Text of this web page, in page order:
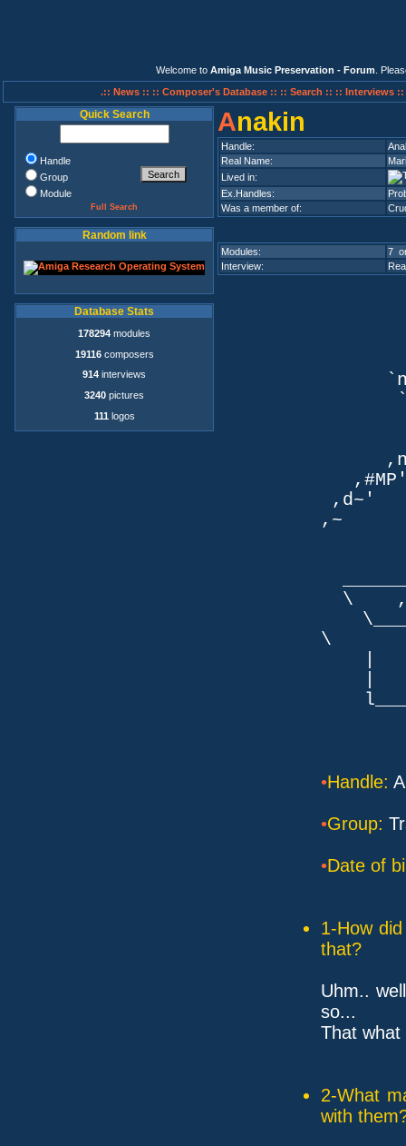
Welcome to Amiga Music Preservation - Forum .
.:: News :: :: Composer's Database :: :: Search :: :: Interviews ::
Quick Search
Handle
Group
Module
Full Search
Random link
Database Stats
178294 modules
19116composers
914 interviews
3240 pictures
111 logos
Anakin
Handle:
Real Name:
Lived in:
Ex.Handles:
Was a member of:
Modules:
7
Interview:
,d~'
,~
\
\
l___/
•Handle:
•Group:
•Date of
1-How
that?
Uhm..
so...
That
2-What
with